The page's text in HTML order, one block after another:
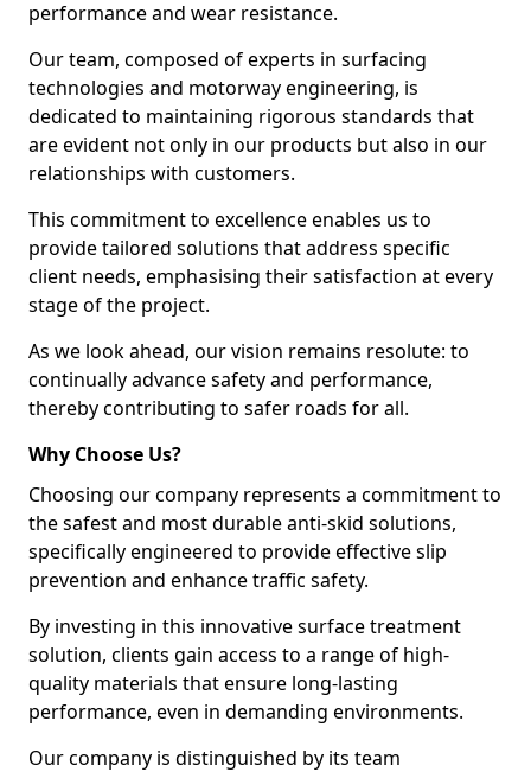
performance and wear resistance.
Our team, composed of experts in surfacing
technologies and motorway engineering, is
dedicated to maintaining rigorous standards that
are evident not only in our products but also in our
relationships with customers.
This commitment to excellence enables us to
provide tailored solutions that address specific
client needs, emphasising their satisfaction at every
stage of the project.
As we look ahead, our vision remains resolute: to
continually advance safety and performance,
thereby contributing to safer roads for all.
Why Choose Us?
Choosing our company represents a commitment to
the safest and most durable anti-skid solutions,
specifically engineered to provide effective slip
prevention and enhance traffic safety.
By investing in this innovative surface treatment
solution, clients gain access to a range of high-
quality materials that ensure long-lasting
performance, even in demanding environments.
Our company is distinguished by its team